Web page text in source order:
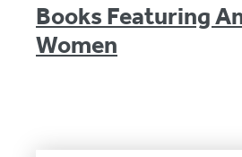
Books Featuring
Women